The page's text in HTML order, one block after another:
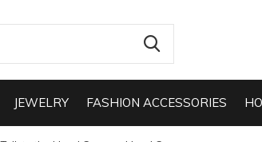
JEWELRY FASHION ACCESSORIES